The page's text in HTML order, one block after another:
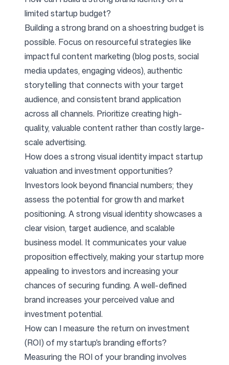
limited startup budget?
Building a strong brand on a shoestring budget is
possible. Focus on resourceful strategies like
impactful content marketing (blog posts, social
media updates, engaging videos), authentic
storytelling that connects with your target
audience, and consistent brand application
across all channels. Prioritize creating high-
quality, valuable content rather than costly large-
scale advertising.
How does a strong visual identity impact startup
valuation and investment opportunities?
Investors look beyond financial numbers; they
assess the potential for growth and market
positioning. A strong visual identity showcases a
clear vision, target audience, and scalable
business model. It communicates your value
proposition effectively, making your startup more
appealing to investors and increasing your
chances of securing funding. A well-defined
brand increases your perceived value and
investment potential.
How can I measure the return on investment
(ROI) of my startup's branding efforts?
Measuring the ROI of your branding involves